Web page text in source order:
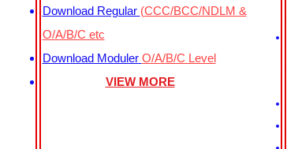
Download Regular (CCC/BCC/NDLM &
O/A/B/C etc
Download Moduler O/A/B/C Level
VIEW MORE